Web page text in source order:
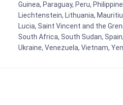
Guinea, Paraguay, Peru,
Liechtenstein, Lithuania,
Lucia, Saint Vincent and the
South Africa, South Sudan,
Ukraine, Venezuela, Vietnam,